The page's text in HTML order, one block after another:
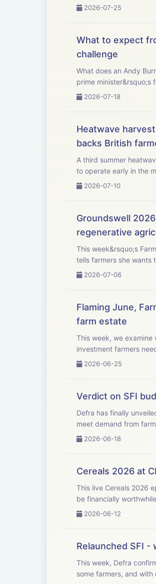
2026-07-25
What to expect
challenge
What does an Andy Burnham government
prime minister&rsquo;s
2026-07-18
Heatwave
backs British
A third summer
2026-07-10
Groundswell
regenerative
This week&rsquo;s
2026-07-06
Flaming June,
farm estate
This week, we
2026-06-25
Verdict on SFI
Defra has finally
2026-06-18
Cereals 2026 at
This live Cereals 2026
2026-06-12
Relaunched SFI -
This week, Defra